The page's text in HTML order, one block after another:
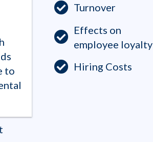
to
Turnover
Effects on
employee loyalty
Hiring Costs